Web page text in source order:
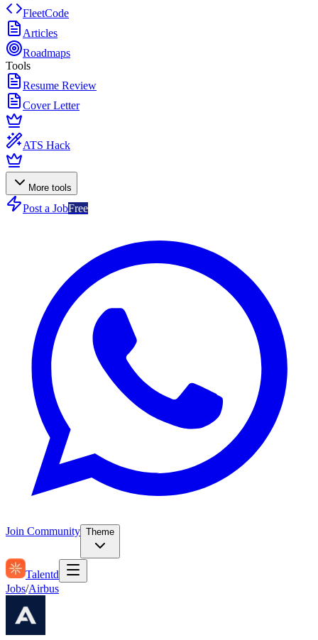
FleetCode
Articles
Roadmaps
Tools
Resume Review
Cover Letter
ATS Hack
More tools
Post a JobFree
Join Community Theme
Talentd
Jobs/Airbus